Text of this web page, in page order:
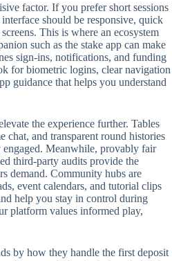
factor. If you prefer short sessions
should be responsive, quick
This is where an ecosystem
such as the stake app can make
sign-ins, notifications, and funding
for biometric logins, clear navigation
guidance that helps you understand
the experience further. Tables
chat, and transparent round histories
Meanwhile, provably fair
third-party audits provide the
demand. Community hubs are
event calendars, and tutorial clips
help you stay in control during
platform values informed play,
by how they handle the first deposit